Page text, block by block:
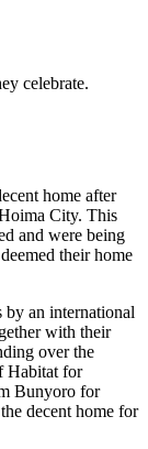
home after
City. This
and were being
their home
by an international
with their
over the
Habitat for
Bunyoro for
decent home for